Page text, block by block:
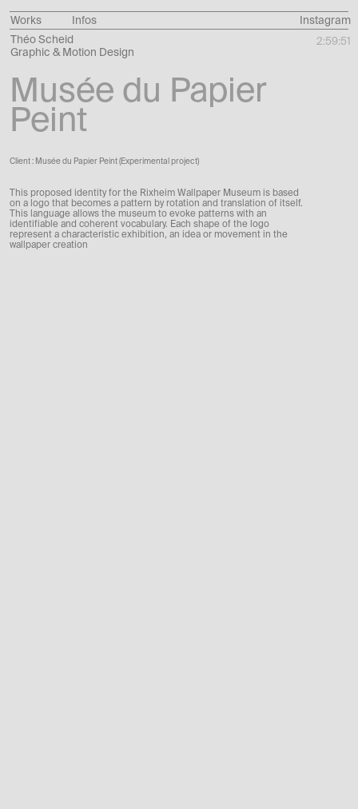
Works Infos
Instagram
2:59:52
Théo Scheid
Graphic & Motion Design
Musée du Papier
Peint
Client : Musée du Papier Peint (Experimental project)
This proposed identity for the Rixheim Wallpaper Museum is based
on a logo that becomes a pattern by rotation and translation of itself.
This language allows the museum to evoke patterns with an
identifiable and coherent vocabulary. Each shape of the logo
represent a characteristic exhibition, an idea or movement in the
wallpaper creation